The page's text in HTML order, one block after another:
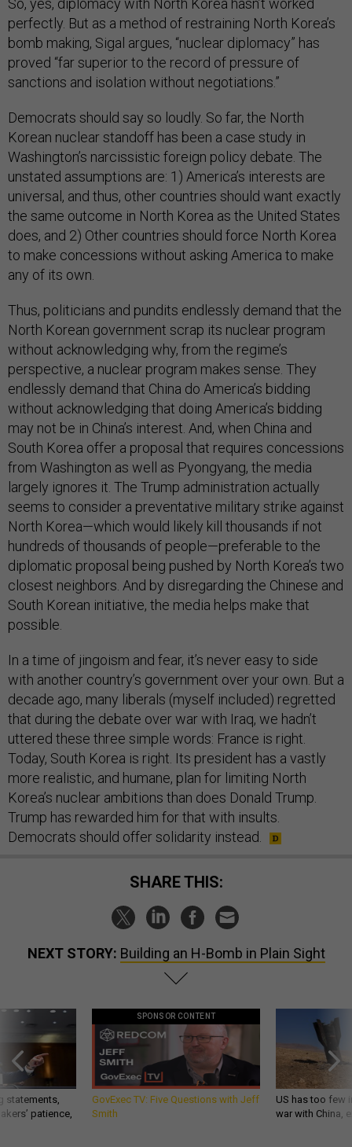
So, yes, diplomacy with North Korea hasn’t worked
perfectly. But as a method of restraining North Korea’s
bomb making, Sigal argues, “nuclear diplomacy” has
proved “far superior to the record of pressure of
sanctions and isolation without negotiations.”
Democrats should say so loudly. So far, the North
Korean nuclear standoff has been a case study in
Washington’s narcissistic foreign policy debate. The
unstated assumptions are: 1) America’s interests are
universal, and thus, other countries should want exactly
the same outcome in North Korea as the United States
does, and 2) Other countries should force North Korea
to make concessions without asking America to make
any of its own.
Thus, politicians and pundits endlessly demand that the
North Korean government scrap its nuclear program
without acknowledging why, from the regime’s
perspective, a nuclear program makes sense. They
endlessly demand that China do America’s bidding
without acknowledging that doing America’s bidding
may not be in China’s interest. And, when China and
South Korea offer a proposal that requires concessions
from Washington as well as Pyongyang, the media
largely ignores it. The Trump administration actually
seems to consider a preventative military strike against
North Korea—which would likely kill thousands if not
hundreds of thousands of people—preferable to the
diplomatic proposal being pushed by North Korea’s two
closest neighbors. And by disregarding the Chinese and
South Korean initiative, the media helps make that
possible.
In a time of jingoism and fear, it’s never easy to side
with another country’s government over your own. But a
decade ago, many liberals (myself included) regretted
that during the debate over war with Iraq, we hadn’t
uttered these three simple words: France is right.
Today, South Korea is right. Its president has a vastly
more realistic, and humane, plan for limiting North
Korea’s nuclear ambitions than does Donald Trump.
Trump has rewarded him for that with insults.
Democrats should offer solidarity instead.
SHARE THIS:
NEXT STORY: Building an H-Bomb in Plain Sight
statements,
patience,
SPONSOR CONTENT
GovExec TV: Five Questions with Jeff
Smith
US has too few
war with China,